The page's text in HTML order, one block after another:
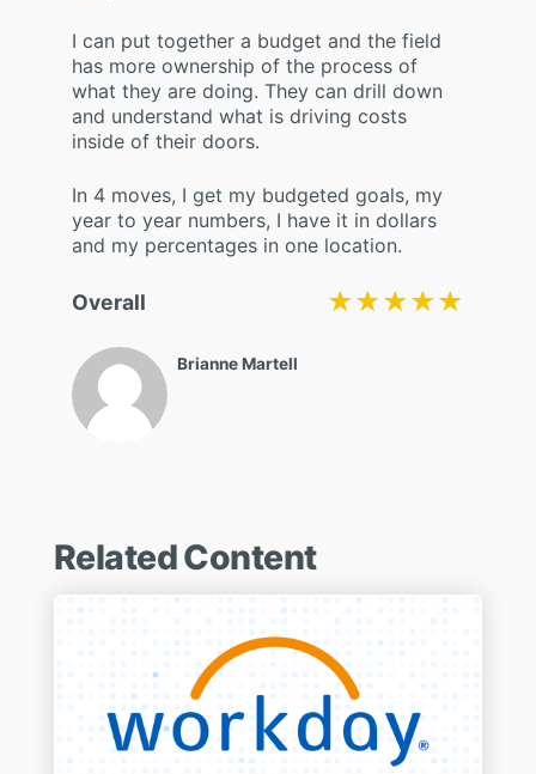
Brianne Martell
Overall ★★★★★
★★★★★
I can put together a budget and the field
has more ownership of the process of
what they are doing. They can drill down
and understand what is driving costs
inside of their doors.
In 4 moves, I get my budgeted goals, my
year to year numbers, I have it in dollars
and my percentages in one location.
Related Content